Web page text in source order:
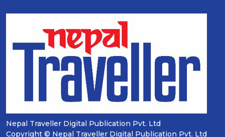
Nepal Traveller Digital Publication Pvt. Ltd
Copyright © Nepal Traveller Digital Publication Pvt. Ltd